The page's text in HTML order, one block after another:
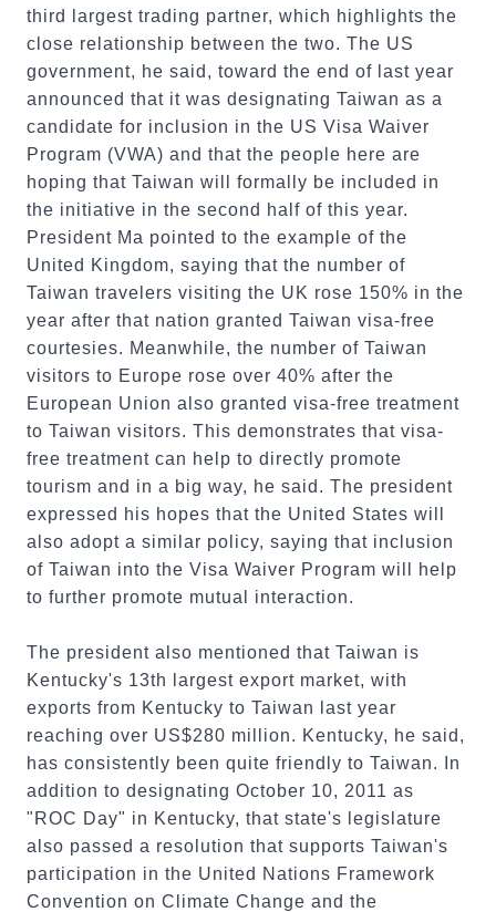
third largest trading partner, which highlights the
close relationship between the two. The US
government, he said, toward the end of last year
announced that it was designating Taiwan as a
candidate for inclusion in the US Visa Waiver
Program (VWA) and that the people here are
hoping that Taiwan will formally be included in
the initiative in the second half of this year.
President Ma pointed to the example of the
United Kingdom, saying that the number of
Taiwan travelers visiting the UK rose 150% in the
year after that nation granted Taiwan visa-free
courtesies. Meanwhile, the number of Taiwan
visitors to Europe rose over 40% after the
European Union also granted visa-free treatment
to Taiwan visitors. This demonstrates that visa-
free treatment can help to directly promote
tourism and in a big way, he said. The president
expressed his hopes that the United States will
also adopt a similar policy, saying that inclusion
of Taiwan into the Visa Waiver Program will help
to further promote mutual interaction.
The president also mentioned that Taiwan is
Kentucky's 13th largest export market, with
exports from Kentucky to Taiwan last year
reaching over US$280 million. Kentucky, he said,
has consistently been quite friendly to Taiwan. In
addition to designating October 10, 2011 as
"ROC Day" in Kentucky, that state's legislature
also passed a resolution that supports Taiwan's
participation in the United Nations Framework
Convention on Climate Change and the